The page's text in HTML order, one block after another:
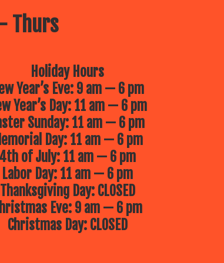
Thurs
Holiday Hours
Year’s Eve: 9 am — 6 pm
Year’s Day: 11 am — 6 pm
Sunday: 11 am — 6 pm
Day: 11 am — 6 pm
4th of July: 11 am — 6 pm
Labor Day: 11 am — 6 pm
Thanksgiving Day: CLOSED
Eve: 9 am — 6 pm
Christmas Day: CLOSED